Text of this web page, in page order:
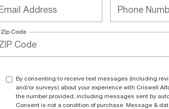
Code
By consenting to receive text messages (including
and/or surveys) about your experience with Criswell
the number provided, including messages sent by
Consent is not a condition of purchase. Message &